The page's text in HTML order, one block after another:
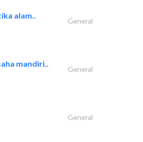
alam..
General
mandiri..
General
General